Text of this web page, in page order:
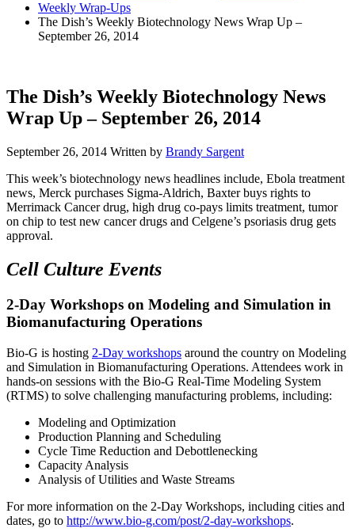
Weekly Wrap-Ups
The Dish’s Weekly Biotechnology News Wrap Up –
September 26, 2014
The Dish’s Weekly Biotechnology News
Wrap Up – September 26, 2014
September 26, 2014 Written by Brandy Sargent
This week’s biotechnology news headlines include, Ebola treatment
news, Merck purchases Sigma-Aldrich, Baxter buys rights to
Merrimack Cancer drug, high drug co-pays limits treatment, tumor
on chip to test new cancer drugs and Celgene’s psoriasis drug gets
approval.
Cell Culture Events
2-Day Workshops on Modeling and Simulation in
Biomanufacturing Operations
Bio-G is hosting 2-Day workshops around the country on Modeling
and Simulation in Biomanufacturing Operations. Attendees work in
hands-on sessions with the Bio-G Real-Time Modeling System
(RTMS) to solve challenging manufacturing problems, including:
Modeling and Optimization
Production Planning and Scheduling
Cycle Time Reduction and Debottlenecking
Capacity Analysis
Analysis of Utilities and Waste Streams
For more information on the 2-Day Workshops, including cities and
dates, go to http://www.bio-g.com/post/2-day-workshops.